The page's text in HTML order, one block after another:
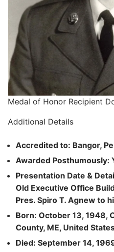
Medal of Honor Recipient
Additional Details
Accredited to: Bangor,
Awarded Posthumously:
Presentation Date &
Old Executive Office
Pres. Spiro T. Agnew to
Born: October 13, 1948,
County, ME, United
Died: September 14,